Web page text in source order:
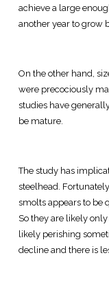
achieve a large
another year to grow
On the other hand,
were precociously
studies have
be mature.
The study has
steelhead.
smolts appears to be
So they are likely
likely perishing
decline and there is